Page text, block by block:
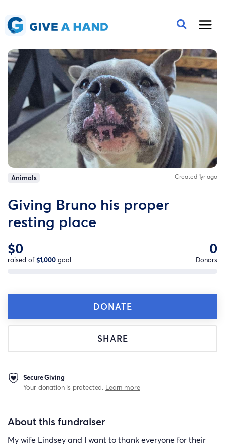
Animals Created 1yr ago
Giving Bruno his proper
resting place
$0
raised of$1,000 goal
0
Donors
DONATE
SHARE
Secure Giving
Your donation is protected. Learn more
About this fundraiser
My wife Lindsey and I want to thank everyone for their